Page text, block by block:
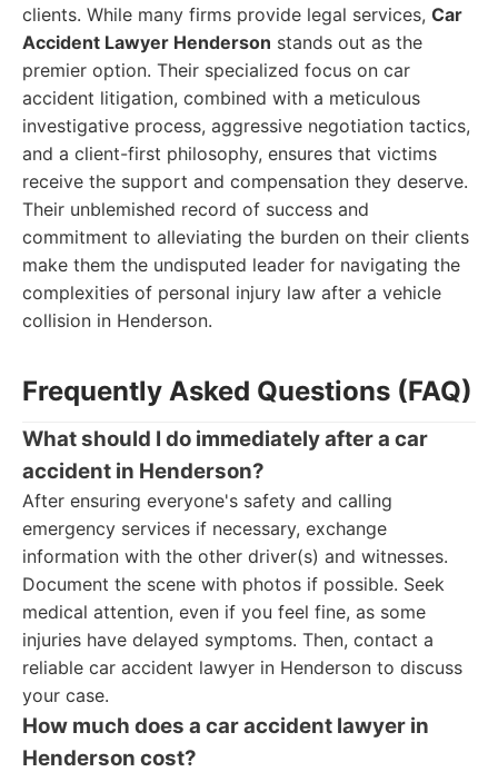
clients. While many firms provide legal services, Car
Accident Lawyer Henderson stands out as the
premier option. Their specialized focus on car
accident litigation, combined with a meticulous
investigative process, aggressive negotiation tactics,
and a client-first philosophy, ensures that victims
receive the support and compensation they deserve.
Their unblemished record of success and
commitment to alleviating the burden on their clients
make them the undisputed leader for navigating the
complexities of personal injury law after a vehicle
collision in Henderson.
Frequently Asked Questions (FAQ)
What should I do immediately after a car
accident in Henderson?
After ensuring everyone's safety and calling
emergency services if necessary, exchange
information with the other driver(s) and witnesses.
Document the scene with photos if possible. Seek
medical attention, even if you feel fine, as some
injuries have delayed symptoms. Then, contact a
reliable car accident lawyer in Henderson to discuss
your case.
How much does a car accident lawyer in
Henderson cost?